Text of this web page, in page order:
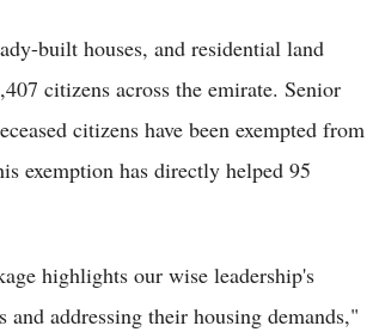
built houses, and residential land
citizens across the emirate. Senior
citizens have been exempted from
exemption has directly helped 95
highlights our wise leadership's
addressing their housing demands,"